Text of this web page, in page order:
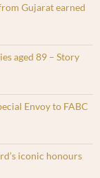
Gujarat earned
aged 89 – Story
Envoy to FABC
iconic honours